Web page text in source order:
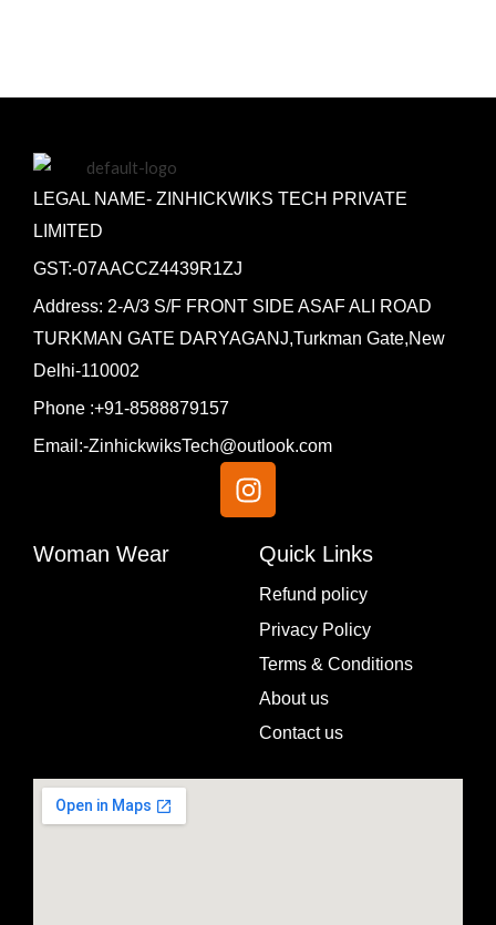
LEGAL NAME- ZINHICKWIKS TECH PRIVATE
LIMITED
GST:-07AACCZ4439R1ZJ
Address: 2-A/3 S/F FRONT SIDE ASAF ALI ROAD
TURKMAN GATE DARYAGANJ,Turkman Gate,New
Delhi-110002
Phone :+91-8588879157
Email:-ZinhickwiksTech@outlook.com
I
n
a
a
m
Woman Wear Quick Links
Refund policy
Privacy Policy
Terms & Conditions
About us
Contact us